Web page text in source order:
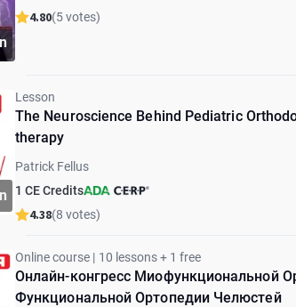
4.80(5 votes)
Lesson
The Neuroscience Behind Pediatric
therapy
Patrick Fellus
1 CE Credits
4.38(8 votes)
Online course | 10 lessons + 1 free
Онлайн-конгресс Миофункциональной
Функциональной Ортопедии Челюстей